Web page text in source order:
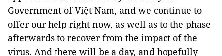
Government of Việt Nam, and we continue to
offer our help right now, as well as to the phase
afterwards to recover from the impact of the
virus. And there will be a day, and hopefully